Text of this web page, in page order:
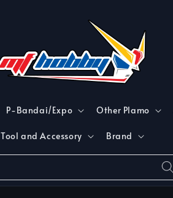
P-Bandai/Expo Other Plamo
Tool and Accessory Brand